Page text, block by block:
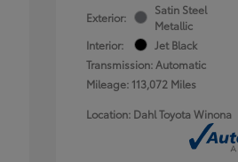
Exterior:
Satin Steel
Metallic
Interior:
Jet Black
Transmission: Automatic
Mileage: 113,072 Miles
Location: Dahl Toyota Winona